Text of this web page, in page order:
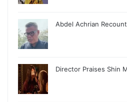
Abdel Achrian
Director Praises Shin